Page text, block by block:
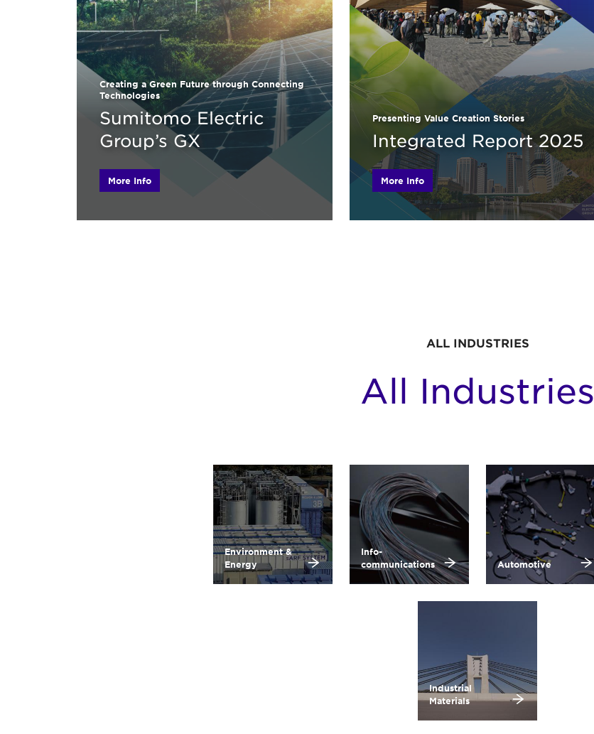
Creating a Green Future through Connecting
Technologies
Sumitomo Electric
Group’s GX
More Info
Presenting Value Creation Stories
Integrated Report 2025
More Info
ALL INDUSTRIES
All Industries
Environment &
Energy
Info-
communications
Automotive
Industrial
Materials